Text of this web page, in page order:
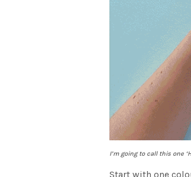
I’m going to call this one
Start with one